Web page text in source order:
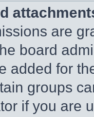
are
board
added for
groups
if you are